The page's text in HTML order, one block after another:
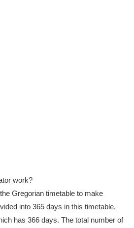
work?
Gregorian timetable to make
into 365 days in this timetable,
has 366 days. The total number of